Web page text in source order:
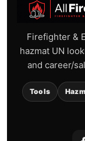
Firefighter &
hazmat UN
and career/
Tools